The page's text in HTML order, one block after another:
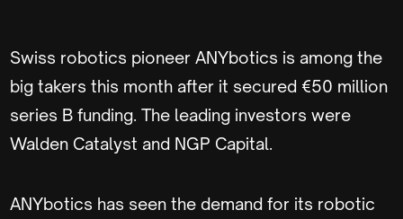
Swiss robotics pioneer ANYbotics is among the
big takers this month after it secured €50 million
series B funding. The leading investors were
Walden Catalyst and NGP Capital.
ANYbotics has seen the demand for its robotic